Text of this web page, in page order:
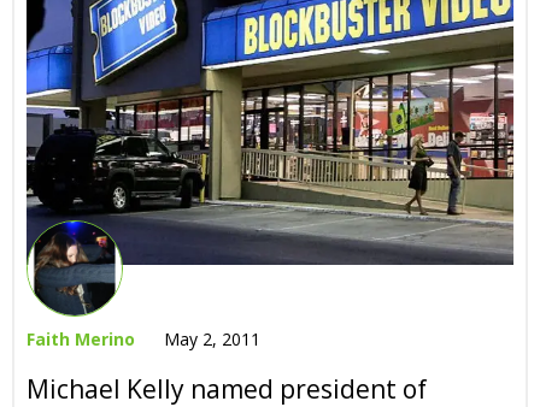
Faith Merino May 2, 2011
Michael Kelly named president of